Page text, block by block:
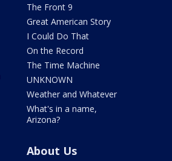
The Front 9
Great American Story
I Could Do That
On the Record
The Time Machine
UNKNOWN
Weather and Whatever
What's in a name,
Arizona?
About Us